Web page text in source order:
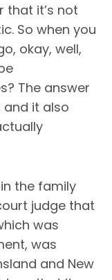
that it’s not
So when you
okay, well,
The answer
and it also
the family
judge that
was
was
and New